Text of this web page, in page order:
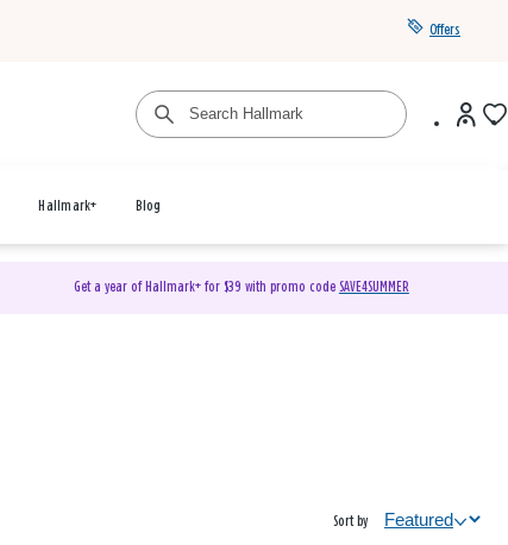
Offers
Hallmark+ Blog
Get a year of Hallmark+ for $39 with promo code SAVE4SUMMER
Sort by